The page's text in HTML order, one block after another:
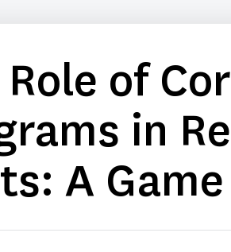
Role of
in
A